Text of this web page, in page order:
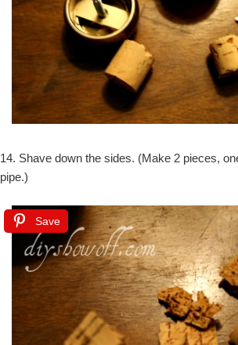
14. Shave down the sides. (Make 2 pieces,
pipe.)
Save